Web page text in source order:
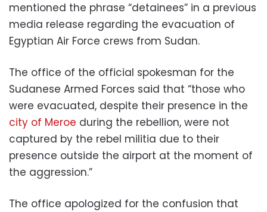
mentioned the phrase “detainees” in a previous
media release regarding the evacuation of
Egyptian Air Force crews from Sudan.
The office of the official spokesman for the
Sudanese Armed Forces said that “those who
were evacuated, despite their presence in the
city of Meroe during the rebellion, were not
captured by the rebel militia due to their
presence outside the airport at the moment of
the aggression.”
The office apologized for the confusion that